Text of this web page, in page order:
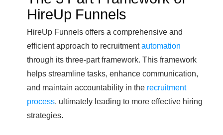
HireUp Funnels
HireUp Funnels offers a comprehensive and
efficient approach to recruitmentautomation
through its three-part framework. This framework
helps streamline tasks, enhance communication,
and maintain accountability in the recruitment
process, ultimately leading to more effective hiring
strategies.